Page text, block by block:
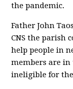
the pandemic.
Father John
CNS the parish
help people in
members are
ineligible for